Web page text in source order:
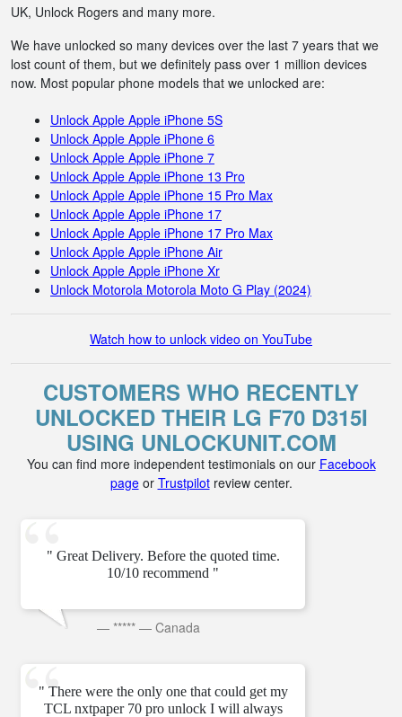
UK, Unlock Rogers and many more.
We have unlocked so many devices over the last 7 years that we
lost count of them, but we definitely pass over 1 million devices
now. Most popular phone models that we unlocked are:
Unlock Apple Apple iPhone 5S
Unlock Apple Apple iPhone 6
Unlock Apple Apple iPhone 7
Unlock Apple Apple iPhone 13 Pro
Unlock Apple Apple iPhone 15 Pro Max
Unlock Apple Apple iPhone 17
Unlock Apple Apple iPhone 17 Pro Max
Unlock Apple Apple iPhone Air
Unlock Apple Apple iPhone Xr
Unlock Motorola Motorola Moto G Play (2024)
Watch how to unlock video on YouTube
CUSTOMERS WHO RECENTLY
UNLOCKED THEIR LG F70 D315I
USING UNLOCKUNIT.COM
You can find more independent testimonials on our Facebook
pageor Trustpilotreview center.
" Great Delivery. Before the quoted time.
10/10 recommend "
— ***** — Canada
" There were the only one that could get my
TCL nxtpaper 70 pro unlock I will always